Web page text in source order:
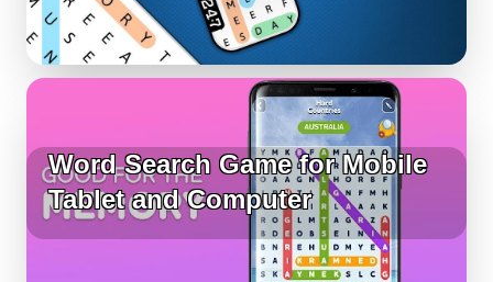
Word Search Game for Mobile
Tablet and Computer